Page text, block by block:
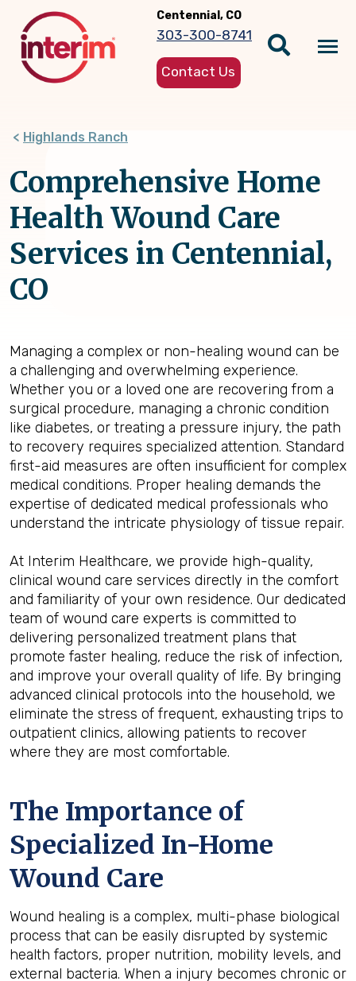
main
content
Centennial, CO
303-300-8741
Contact Us
Highlands Ranch
Comprehensive Home
Health Wound Care
Services in Centennial,
CO
Managing a complex or non-healing wound can be
a challenging and overwhelming experience.
Whether you or a loved one are recovering from a
surgical procedure, managing a chronic condition
like diabetes, or treating a pressure injury, the path
to recovery requires specialized attention. Standard
first-aid measures are often insufficient for complex
medical conditions. Proper healing demands the
expertise of dedicated medical professionals who
understand the intricate physiology of tissue repair.
At Interim Healthcare, we provide high-quality,
clinical wound care services directly in the comfort
and familiarity of your own residence. Our dedicated
team of wound care experts is committed to
delivering personalized treatment plans that
promote faster healing, reduce the risk of infection,
and improve your overall quality of life. By bringing
advanced clinical protocols into the household, we
eliminate the stress of frequent, exhausting trips to
outpatient clinics, allowing patients to recover
where they are most comfortable.
The Importance of
Specialized In-Home
Wound Care
Wound healing is a complex, multi-phase biological
process that can be easily disrupted by systemic
health factors, proper nutrition, mobility levels, and
external bacteria. When a injury becomes chronic or